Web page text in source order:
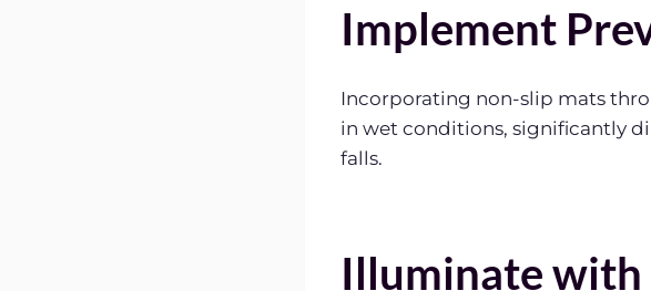
Implement
Incorporating non-slip mats
in wet conditions, significantly
falls.
Illuminate with